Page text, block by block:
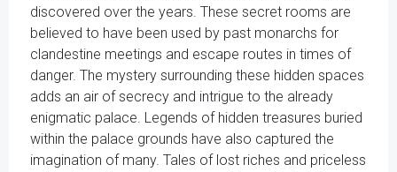
discovered over the years. These secret rooms are
believed to have been used by past monarchs for
clandestine meetings and escape routes in times of
danger. The mystery surrounding these hidden spaces
adds an air of secrecy and intrigue to the already
enigmatic palace. Legends of hidden treasures buried
within the palace grounds have also captured the
imagination of many. Tales of lost riches and priceless